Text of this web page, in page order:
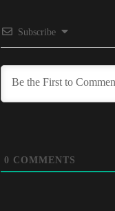
Subscribe
0 COMMENTS